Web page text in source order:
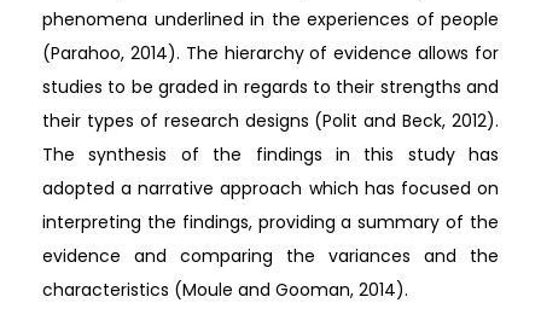
phenomena underlined in the experiences of people
(Parahoo, 2014). The hierarchy of evidence allows for
studies to be graded in regards to their strengths and
their types of research designs (Polit and Beck, 2012).
The synthesis of the findings in this study has
adopted a narrative approach which has focused on
interpreting the findings, providing a summary of the
evidence and comparing the variances and the
characteristics (Moule and Gooman, 2014).